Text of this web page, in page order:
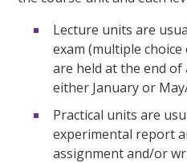
Lecture units are
exam (multiple
are held at the end of
either January or
Practical units are
experimental report
assignment and/or